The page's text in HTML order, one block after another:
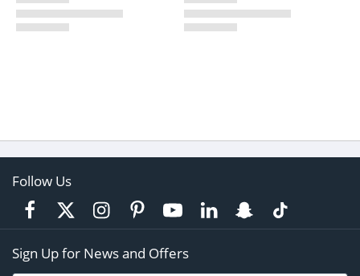
Follow Us
Sign Up for News and Offers